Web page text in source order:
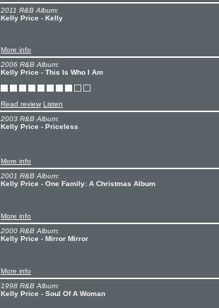
2011 R&B Album:
Kelly Price - Kelly
More info
2006 R&B Album:
Kelly Price - This Is Who I Am
Read review Listen
2003 R&B Album:
Kelly Price - Priceless
More info
2001 R&B Album:
Kelly Price - One Family: A Christmas Album
More info
2000 R&B Album:
Kelly Price - Mirror Mirror
More info
1998 R&B Album:
Kelly Price - Soul Of A Woman